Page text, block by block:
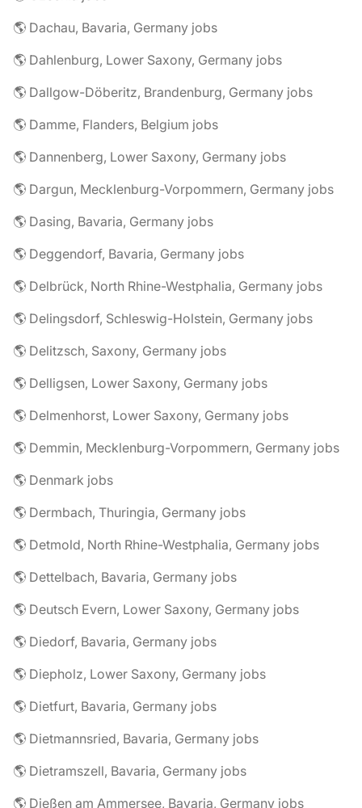
🌎 Dachau, Bavaria, Germany jobs
🌎 Dahlenburg, Lower Saxony, Germany jobs
🌎 Dallgow-Döberitz, Brandenburg, Germany jobs
🌎 Damme, Flanders, Belgium jobs
🌎 Dannenberg, Lower Saxony, Germany jobs
🌎 Dargun, Mecklenburg-Vorpommern, Germany jobs
🌎 Dasing, Bavaria, Germany jobs
🌎 Deggendorf, Bavaria, Germany jobs
🌎 Delbrück, North Rhine-Westphalia, Germany jobs
🌎 Delingsdorf, Schleswig-Holstein, Germany jobs
🌎 Delitzsch, Saxony, Germany jobs
🌎 Delligsen, Lower Saxony, Germany jobs
🌎 Delmenhorst, Lower Saxony, Germany jobs
🌎 Demmin, Mecklenburg-Vorpommern, Germany jobs
🌎 Denmark jobs
🌎 Dermbach, Thuringia, Germany jobs
🌎 Detmold, North Rhine-Westphalia, Germany jobs
🌎 Dettelbach, Bavaria, Germany jobs
🌎 Deutsch Evern, Lower Saxony, Germany jobs
🌎 Diedorf, Bavaria, Germany jobs
🌎 Diepholz, Lower Saxony, Germany jobs
🌎 Dietfurt, Bavaria, Germany jobs
🌎 Dietmannsried, Bavaria, Germany jobs
🌎 Dietramszell, Bavaria, Germany jobs
🌎 Dießen am Ammersee, Bavaria, Germany jobs